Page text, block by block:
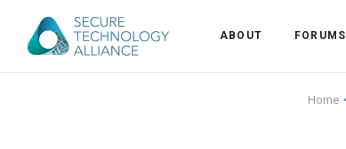
ABOUT FORUMS
Home